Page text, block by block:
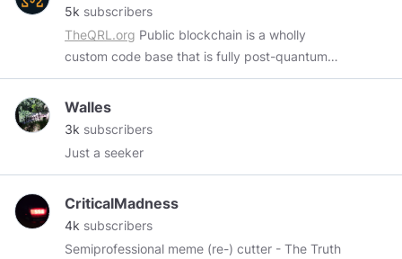
5k subscribers
TheQRL.org Public blockchain is a wholly
custom code base that is fully post-quantum
secure with mobile, desktop and hardware
wallet support.
and-future-quantum-information
https://discordapp.com/invite/BheKAZb
https://angel.co/company/theqrl/jobs
Smith
Walles
3k subscribers
Just a seeker
CriticalMadness
4k subscribers
Semiprofessional meme (re-) cutter - The Truth